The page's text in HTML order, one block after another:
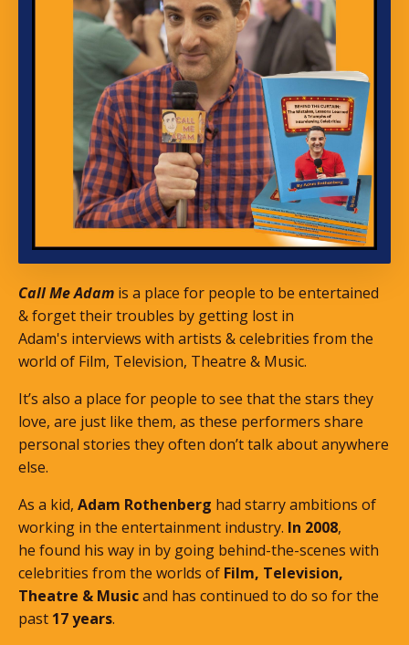
Call Me Adam is a place for people to be entertained
& forget their troubles by getting lost in
Adam's interviews with artists & celebrities from the
world of Film, Television, Theatre & Music.
It’s also a place for people to see that the stars they
love, are just like them, as these performers share
personal stories they often don’t talk about anywhere
else.
As a kid, Adam Rothenberg had starry ambitions of
working in the entertainment industry. In 2008,
he found his way in by going behind-the-scenes with
celebrities from the worlds of Film, Television,
Theatre & Musicand has continued to do so for the
past 17 years.